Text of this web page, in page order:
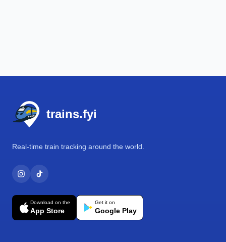
trains.fyi
Real-time train tracking around the world.
Download on the
App Store
Get it on
Google Play